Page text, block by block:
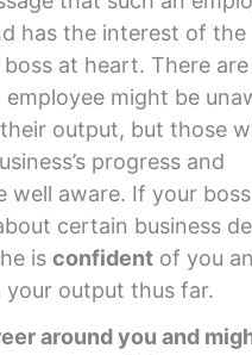
has the interest of the
at heart. There
employee might be
output, but those
progress and
well aware. If your
certain business
is confidentof you
output thus far.
around you and